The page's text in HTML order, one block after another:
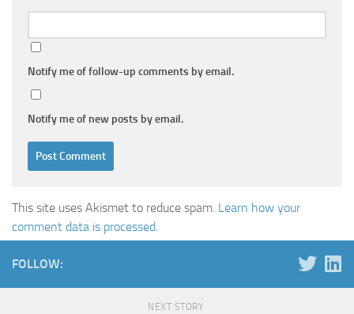
Notify me of follow-up comments by email.
Notify me of new posts by email.
This site uses Akismet to reduce spam. Learn how your
comment data is processed.
FOLLOW:
NEXT STORY